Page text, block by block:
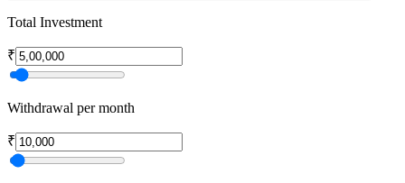
Total Investment
₹
Withdrawal per month
₹